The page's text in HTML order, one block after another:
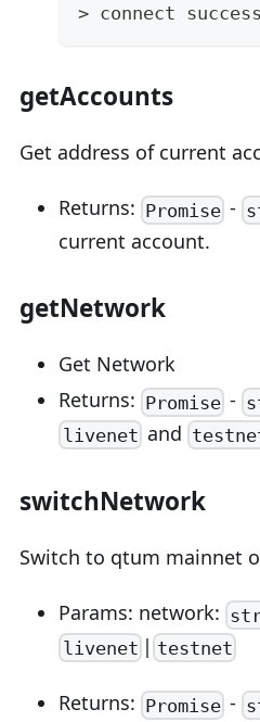
> connect
getAccounts
Get address of current
Returns: Promise -
current account.
getNetwork
Get Network
Returns: Promise -
livenet and
switchNetwork
Switch to qtum mainnet
Params: network:
livenet | testnet
Returns: Promise -